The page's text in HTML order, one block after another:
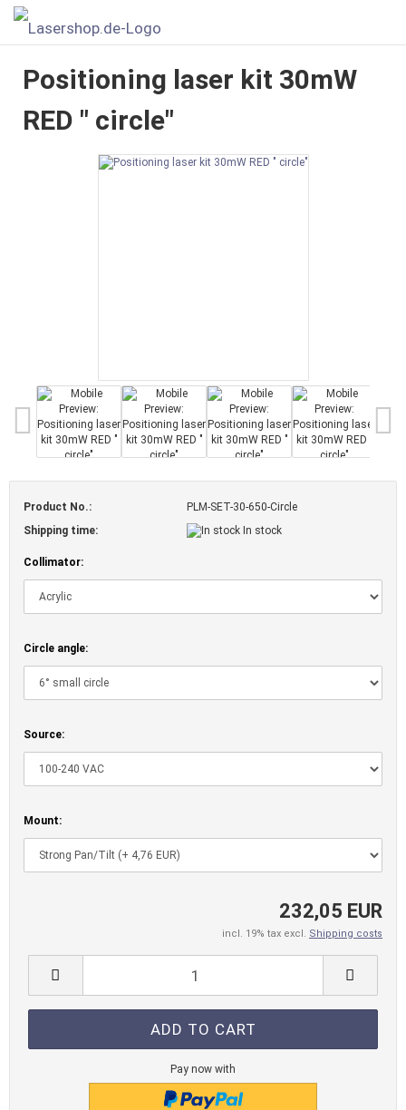
Positioning laser kit 30mW
RED " circle"
Product No.:
PLM-SET-30-650-Circle
Shipping time:
In stock
Collimator:
Circle angle:
Source:
Mount:
232,05 EUR
incl. 19% tax excl. Shipping costs
Pay now with